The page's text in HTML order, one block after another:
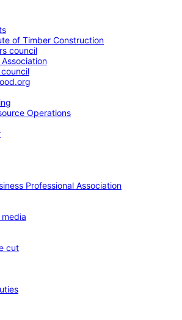
of Timber Construction
council
Operations
Professional Association
cut